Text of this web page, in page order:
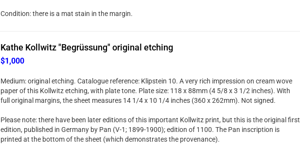
Condition: there is a mat stain in the margin.
Kathe Kollwitz "Begrüssung" original etching
$1,000
Medium: original etching. Catalogue reference: Klipstein 10. A very rich impression on cream wove
paper of this Kollwitz etching, with plate tone. Plate size: 118 x 88mm (4 5/8 x 3 1/2 inches). With
full original margins, the sheet measures 14 1/4 x 10 1/4 inches (360 x 262mm). Not signed.
Please note: there have been later editions of this important Kollwitz print, but this is the original first
edition, published in Germany by Pan (V-1; 1899-1900); edition of 1100. The Pan inscription is
printed at the bottom of the sheet (which demonstrates the provenance).